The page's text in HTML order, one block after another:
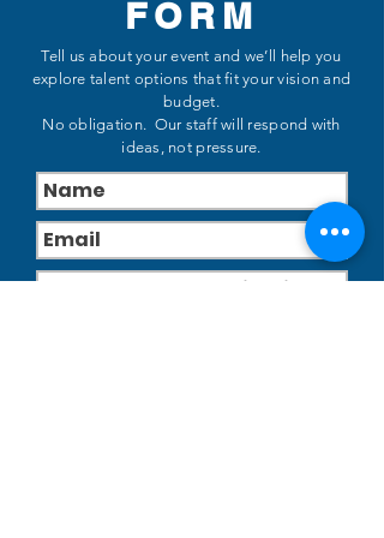
FORM
Tell us about your event and we’ll help you
explore talent options that fit your vision and
budget.
No obligation. Our staff will respond with
ideas, not pressure.